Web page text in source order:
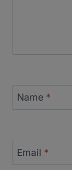
Name *
Email *